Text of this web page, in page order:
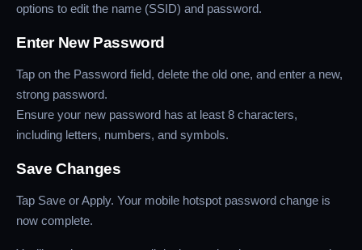
options to edit the name (SSID) and password.
Enter New Password
Tap on the Password field, delete the old one, and enter a new,
strong password.
Ensure your new password has at least 8 characters,
including letters, numbers, and symbols.
Save Changes
Tap Save or Apply. Your mobile hotspot password change is
now complete.